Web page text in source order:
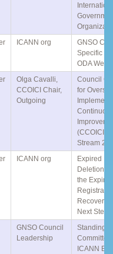
ICANN org
GNSO
Specific
ODA
Olga Cavalli,
CCOICI Chair,
Outgoing
Council
for
(CCOICI) -
Stream 2
ICANN org
Expired
Deletion
the Expired
Recovery
Next Steps
GNSO Council
Leadership
Standing
ICANN